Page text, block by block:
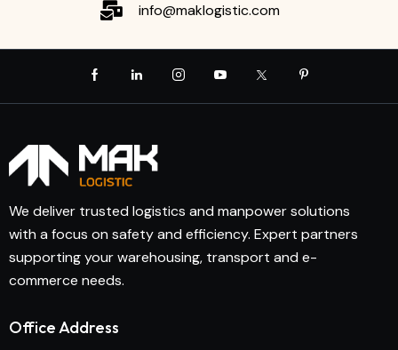
info@maklogistic.com
We deliver trusted logistics and manpower solutions
with a focus on safety and efficiency. Expert partners
supporting your warehousing, transport and e-
commerce needs.
Office Address